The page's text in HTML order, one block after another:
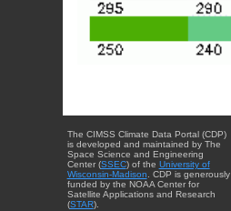
The CIMSS Climate Data Portal (CDP)
is developed and maintained by The
Space Science and Engineering
Center (SSEC) of the University of
Wisconsin-Madison. CDP is generously
funded by the NOAA Center for
Satellite Applications and Research
(STAR).